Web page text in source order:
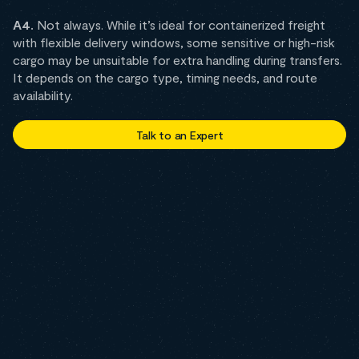
A4. Not always. While it’s ideal for containerized freight
with flexible delivery windows, some sensitive or high-risk
cargo may be unsuitable for extra handling during transfers.
It depends on the cargo type, timing needs, and route
availability.
Talk to an Expert